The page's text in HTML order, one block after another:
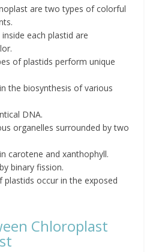
are two types of colorful
each plastid are
of plastids perform unique
the biosynthesis of various
DNA.
organelles surrounded by two
carotene and xanthophyll.
binary fission.
plastids occur in the exposed
Chloroplast